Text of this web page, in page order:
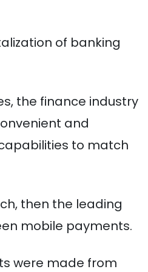
of banking
the finance industry
and
to match
then the leading
mobile payments.
were made from